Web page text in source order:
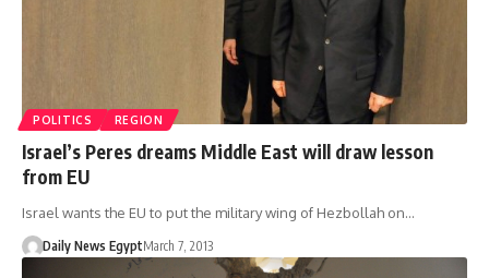
POLITICS REGION
Israel’s Peres dreams Middle East will draw lesson
from EU
Israel wants the EU to put the military wing of Hezbollah on…
Daily News EgyptMarch 7, 2013